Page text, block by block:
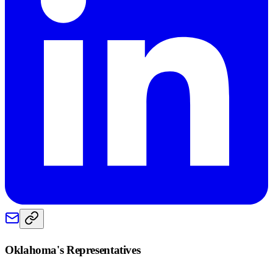
Oklahoma's Representatives